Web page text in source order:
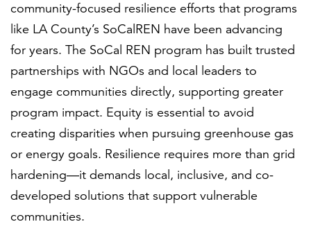
community-focused resilience efforts that programs
like LA County’s SoCalREN have been advancing
for years. The SoCal REN program has built trusted
partnerships with NGOs and local leaders to
engage communities directly, supporting greater
program impact. Equity is essential to avoid
creating disparities when pursuing greenhouse gas
or energy goals. Resilience requires more than grid
hardening—it demands local, inclusive, and co-
developed solutions that support vulnerable
communities.